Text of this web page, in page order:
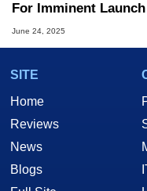
For Imminent Launch
June 24, 2025
SITE
Home
Reviews
News
Blogs